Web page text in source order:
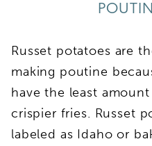
Russet potatoes are
making poutine
have the least
crispier fries. Russet
labeled as Idaho or